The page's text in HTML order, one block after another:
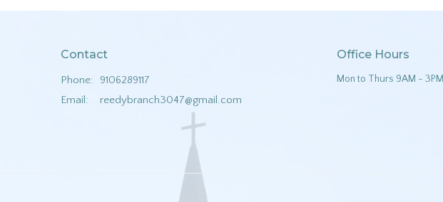
Contact
Phone:
9106289117
Email : reedybranch3047@gmail.com
Office Hours
Mon to Thurs 9AM - 3PM